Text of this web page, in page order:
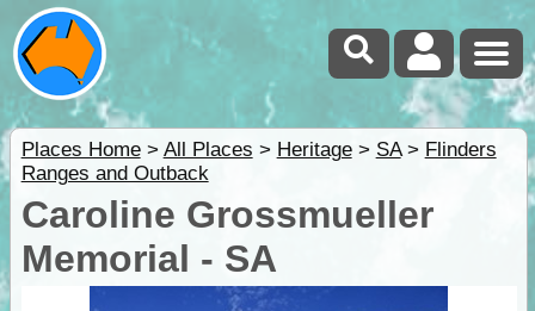
Places Home> All Places > Heritage> SA> Flinders
Ranges and Outback
Caroline Grossmueller
Memorial - SA